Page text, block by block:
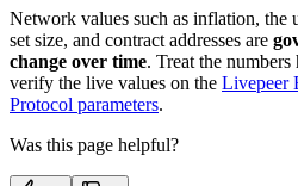
Network values such as inflation, the
set size, and contract addresses are
change over time. Treat the numbers
verify the live values on the Livepeer
Protocol parameters.
Was this page helpful?